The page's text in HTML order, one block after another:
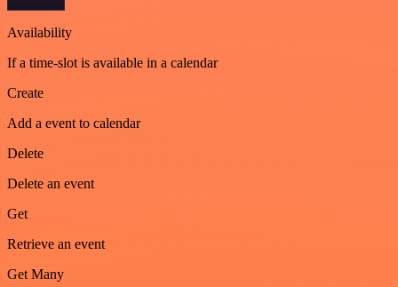
Availability
If a time-slot is available in a calendar
Create
Add a event to calendar
Delete
Delete an event
Get
Retrieve an event
Get Many